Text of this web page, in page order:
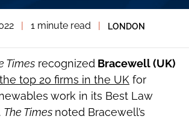
1 minute read LONDON
Times recognized Bracewell (UK)
the top 20 firms in the UK for
work in its Best Law
The Times noted Bracewell’s